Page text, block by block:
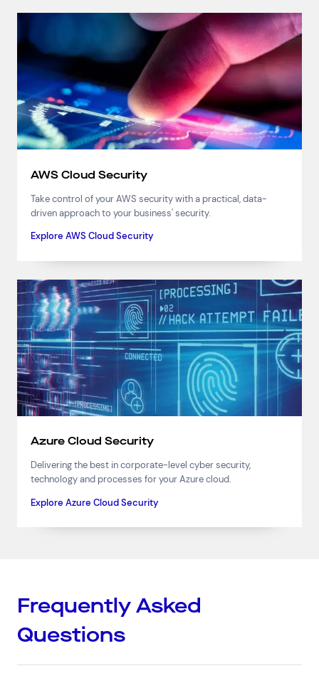
AWS Cloud Security
Take control of your AWS security with a practical, data-
driven approach to your business' security.
Explore AWS Cloud Security
Azure Cloud Security
Delivering the best in corporate-level cyber security,
technology and processes for your Azure cloud.
Explore Azure Cloud Security
Frequently Asked
Questions